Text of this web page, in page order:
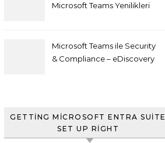
Microsoft Teams Yenilikleri
Microsoft Teams ile Security
& Compliance – eDiscovery
GETTING MICROSOFT ENTRA SUITE
SET UP RIGHT